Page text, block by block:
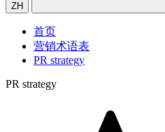
ZH
首页
营销术语表
PR strategy
PR strategy